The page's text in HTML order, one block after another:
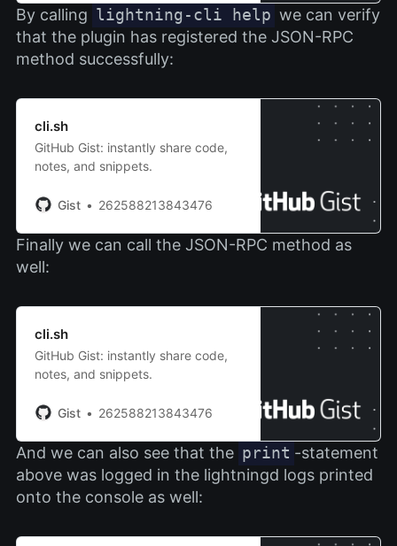
By calling lightning-cli help we can verify
that the plugin has registered the JSON-RPC
method successfully:
cli.sh
GitHub Gist: instantly share code,
notes, and snippets.
Gist 262588213843476
Finally we can call the JSON-RPC method as
well:
cli.sh
GitHub Gist: instantly share code,
notes, and snippets.
Gist 262588213843476
And we can also see that the print -statement
above was logged in the lightningd logs printed
onto the console as well: